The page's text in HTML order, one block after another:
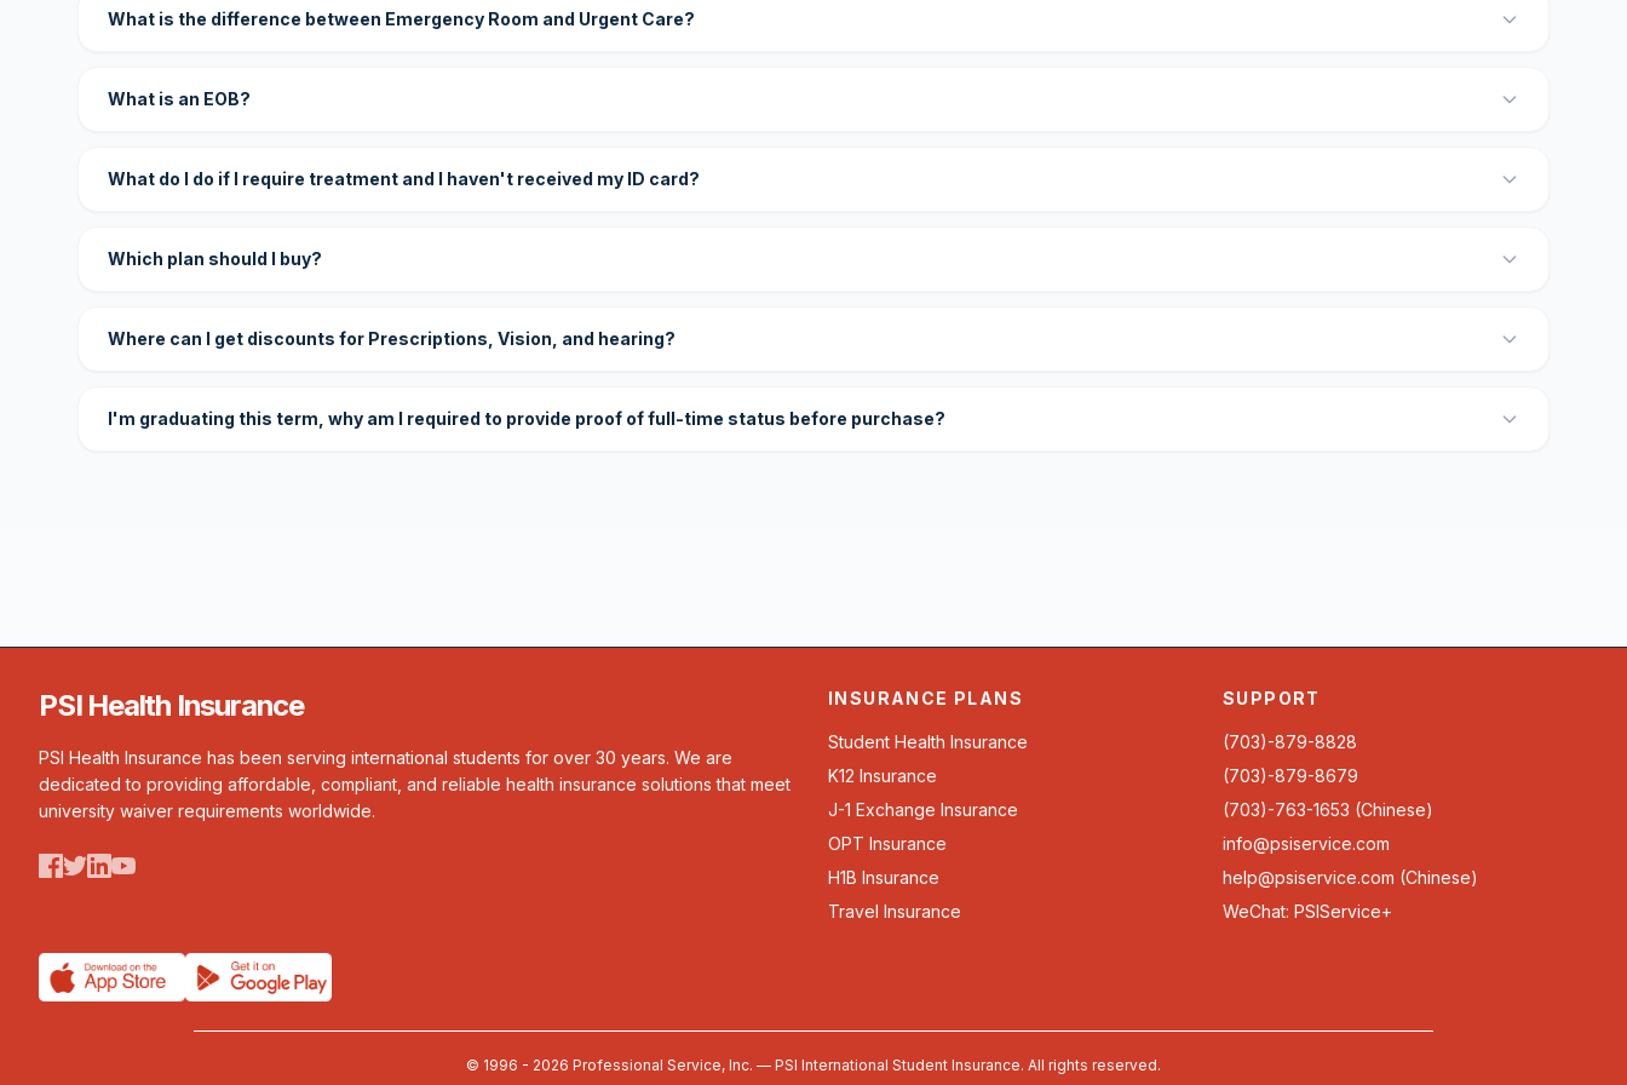
What is the difference between Emergency Room and Urgent Care?
What is an EOB?
What do I do if I require treatment and I haven't received my ID card?
Which plan should I buy?
Where can I get discounts for Prescriptions, Vision, and hearing?
I'm graduating this term, why am I required to provide proof of full-time status before purchase?
PSI Health Insurance
PSI Health Insurance has been serving international students for over 30 years. We are
dedicated to providing affordable, compliant, and reliable health insurance solutions that meet
university waiver requirements worldwide.
INSURANCE PLANS
Student Health Insurance
K12 Insurance
J-1 Exchange Insurance
OPT Insurance
H1B Insurance
Travel Insurance
SUPPORT
(703)-879-8828
(703)-879-8679
(703)-763-1653 (Chinese)
info@psiservice.com
help@psiservice.com (Chinese)
WeChat: PSIService+
© 1996 - 2026 Professional Service, Inc. — PSI International Student Insurance. All rights reserved.